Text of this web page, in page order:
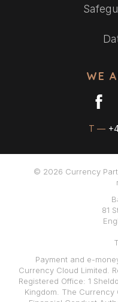
WE
T —
© 2026 Currency
81
Payment and e-
Currency Cloud Limited.
Registered Office: 1
Kingdom. The Currency